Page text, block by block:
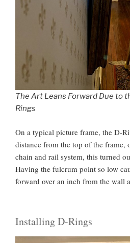
The Art Leans Forward Due to
Rings
On a typical picture frame, the D-
distance from the top of the frame,
chain and rail system, this turned
Having the fulcrum point so low
forward over an inch from the wall
Installing D-Rings